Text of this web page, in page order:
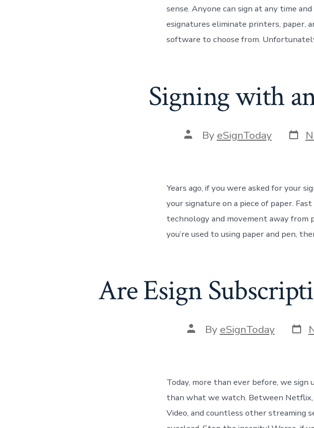
sense. Anyone can sign at any time
esignatures eliminate printers, paper,
software to choose from.
Signing with
Post
author
By eSignToday Post
date
Years ago, if you were asked for your
your signature on a piece of paper.
technology and movement away from
you’re used to using paper and pen,
Are Esign
Post
author
By eSignToday Post
date
Today, more than ever before, we
than what we watch. Between Netflix,
Video, and countless other streaming